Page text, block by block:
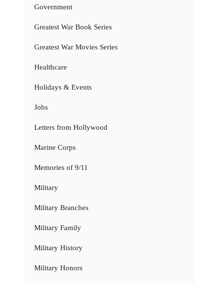
Government
Greatest War Book Series
Greatest War Movies Series
Healthcare
Holidays & Events
Jobs
Letters from Hollywood
Marine Corps
Memories of 9/11
Military
Military Branches
Military Family
Military History
Military Honors